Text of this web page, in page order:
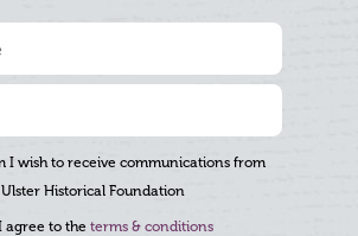
I wish to receive communications from
Ulster Historical Foundation
agree to the terms & conditions